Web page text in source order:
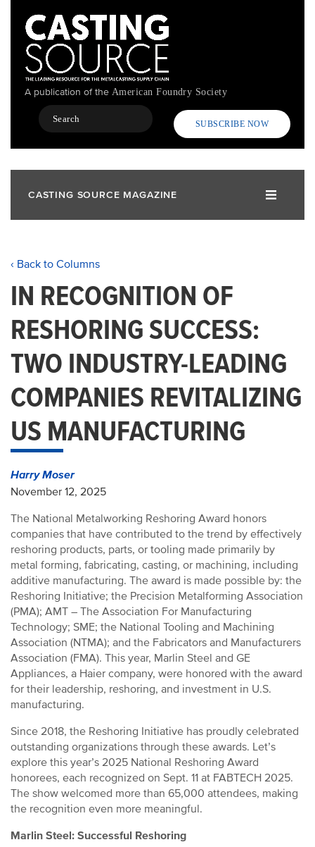
content
A publication of the American Foundry Society
Search
SUBSCRIBE NOW
CASTING SOURCE MAGAZINE
‹ Back to Columns
IN RECOGNITION OF
RESHORING SUCCESS:
TWO INDUSTRY-LEADING
COMPANIES REVITALIZING
US MANUFACTURING
Harry Moser
November 12, 2025
The National Metalworking Reshoring Award honors
companies that have contributed to the trend by effectively
reshoring products, parts, or tooling made primarily by
metal forming, fabricating, casting, or machining, including
additive manufacturing. The award is made possible by: the
Reshoring Initiative; the Precision Metalforming Association
(PMA); AMT – The Association For Manufacturing
Technology; SME; the National Tooling and Machining
Association (NTMA); and the Fabricators and Manufacturers
Association (FMA). This year, Marlin Steel and GE
Appliances, a Haier company, were honored with the award
for their leadership, reshoring, and investment in U.S.
manufacturing.
Since 2018, the Reshoring Initiative has proudly celebrated
outstanding organizations through these awards. Let’s
explore this year’s 2025 National Reshoring Award
honorees, each recognized on Sept. 11 at FABTECH 2025.
The show welcomed more than 65,000 attendees, making
the recognition even more meaningful.
Marlin Steel: Successful Reshoring